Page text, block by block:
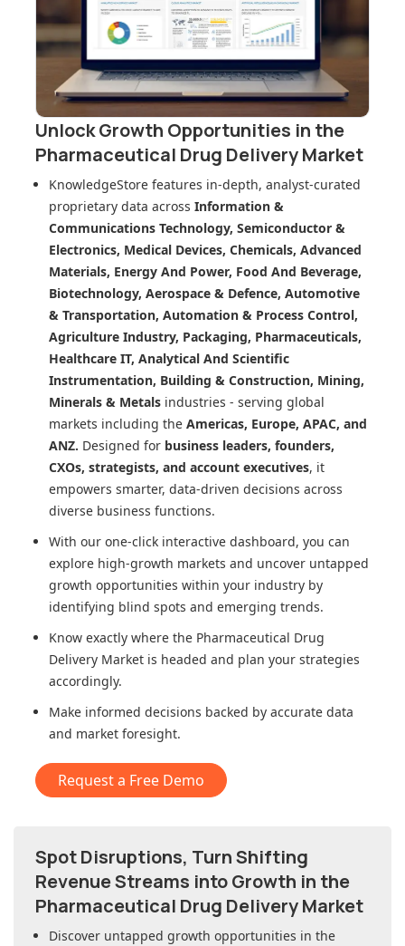
Unlock Growth Opportunities in the
Pharmaceutical Drug Delivery Market
KnowledgeStore features in-depth, analyst-curated
proprietary data across Information &
Communications Technology, Semiconductor &
Electronics, Medical Devices, Chemicals, Advanced
Materials, Energy And Power, Food And Beverage,
Biotechnology, Aerospace & Defence, Automotive
& Transportation, Automation & Process Control,
Agriculture Industry, Packaging, Pharmaceuticals,
Healthcare IT, Analytical And Scientific
Instrumentation, Building & Construction, Mining,
Minerals & Metals industries - serving global
markets including the Americas, Europe, APAC, and
ANZ. Designed for business leaders, founders,
CXOs, strategists, and account executives, it
empowers smarter, data-driven decisions across
diverse business functions.
With our one-click interactive dashboard, you can
explore high-growth markets and uncover untapped
growth opportunities within your industry by
identifying blind spots and emerging trends.
Know exactly where the Pharmaceutical Drug
Delivery Market is headed and plan your strategies
accordingly.
Make informed decisions backed by accurate data
and market foresight.
Request a Free Demo
Spot Disruptions, Turn Shifting
Revenue Streams into Growth in the
Pharmaceutical Drug Delivery Market
Discover untapped growth opportunities in the